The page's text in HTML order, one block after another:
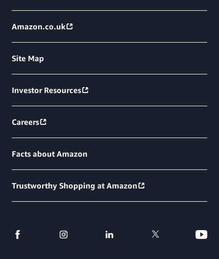
Amazon.co.uk
Site Map
Investor Resources
Careers
Facts about Amazon
Trustworthy Shopping at Amazon